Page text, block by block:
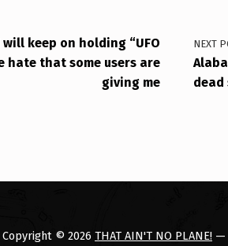
keep on holding “UFO
hate that some users are
giving me
NEXT
dead
Copyright © 2026 THAT AIN'T NO PLANE! —